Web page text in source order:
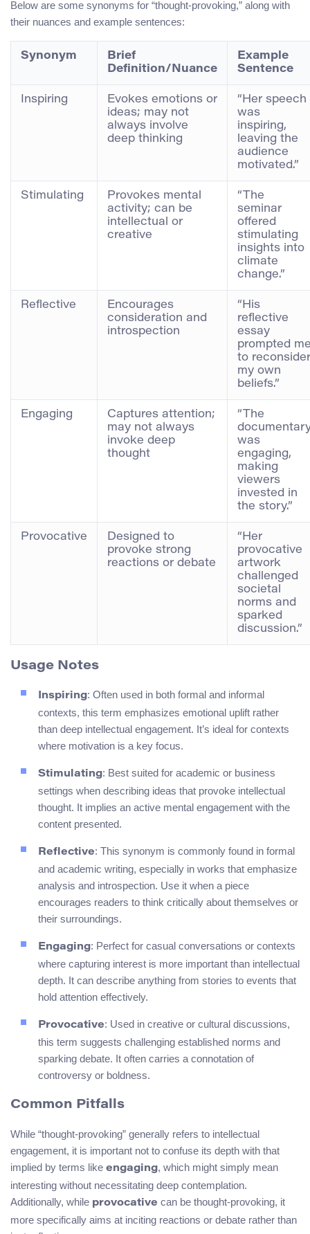
Below are some synonyms for “thought-provoking,” along with
their nuances and example sentences:
Synonym
Brief
Definition/Nuance
Example
Sentence
Inspiring
Evokes emotions or
ideas; may not
always involve
deep thinking
“Her speech
was
inspiring,
leaving the
audience
motivated.”
Stimulating
Provokes mental
activity; can be
intellectual or
creative
“The
seminar
offered
stimulating
insights into
climate
change.”
Reflective
Encourages
consideration and
introspection
“His
reflective
essay
prompted
to reconsider
my own
beliefs.”
Engaging
Captures attention;
may not always
invoke deep
thought
“The
was
engaging,
making
viewers
invested in
the story.”
Provocative
Designed to
provoke strong
reactions or debate
“Her
provocative
artwork
challenged
societal
norms and
sparked
discussion.”
Usage Notes
Inspiring: Often used in both formal and informal
contexts, this term emphasizes emotional uplift rather
than deep intellectual engagement. It’s ideal for contexts
where motivation is a key focus.
Stimulating: Best suited for academic or business
settings when describing ideas that provoke intellectual
thought. It implies an active mental engagement with the
content presented.
Reflective: This synonym is commonly found in formal
and academic writing, especially in works that emphasize
analysis and introspection. Use it when a piece
encourages readers to think critically about themselves or
their surroundings.
Engaging: Perfect for casual conversations or contexts
where capturing interest is more important than intellectual
depth. It can describe anything from stories to events that
hold attention effectively.
Provocative: Used in creative or cultural discussions,
this term suggests challenging established norms and
sparking debate. It often carries a connotation of
controversy or boldness.
Common Pitfalls
While “thought-provoking” generally refers to intellectual
engagement, it is important not to confuse its depth with that
implied by terms like engaging, which might simply mean
interesting without necessitating deep contemplation.
Additionally, while provocative can be thought-provoking, it
more specifically aims at inciting reactions or debate rather than